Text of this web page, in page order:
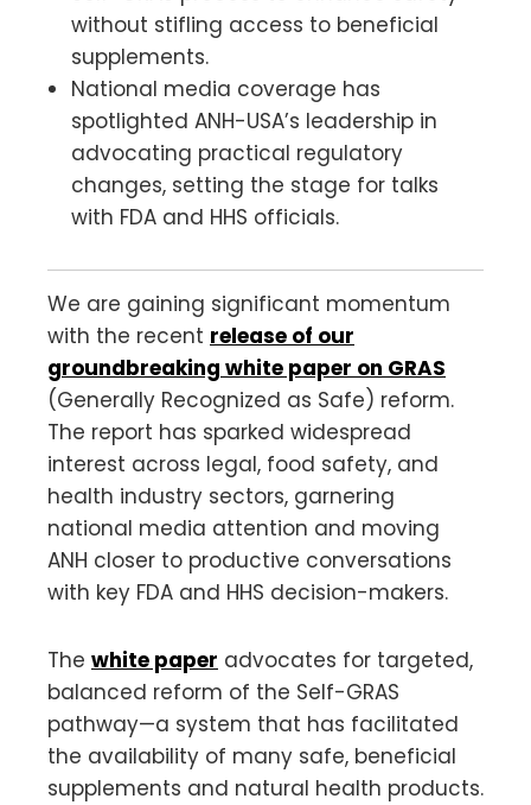
without stifling access to beneficial
supplements.
National media coverage has
spotlighted ANH-USA’s leadership in
advocating practical regulatory
changes, setting the stage for talks
with FDA and HHS officials.
We are gaining significant momentum
with the recent release of our
groundbreaking white paper on GRAS
(Generally Recognized as Safe) reform.
The report has sparked widespread
interest across legal, food safety, and
health industry sectors, garnering
national media attention and moving
ANH closer to productive conversations
with key FDA and HHS decision-makers.
The white paper advocates for targeted,
balanced reform of the Self-GRAS
pathway—a system that has facilitated
the availability of many safe, beneficial
supplements and natural health products.